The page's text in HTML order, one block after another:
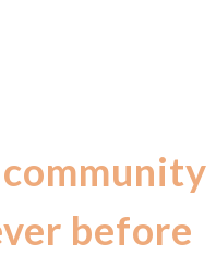
before